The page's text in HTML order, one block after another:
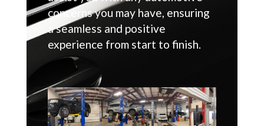
concerns you may have, ensuring
a seamless and positive
experience from start to finish.